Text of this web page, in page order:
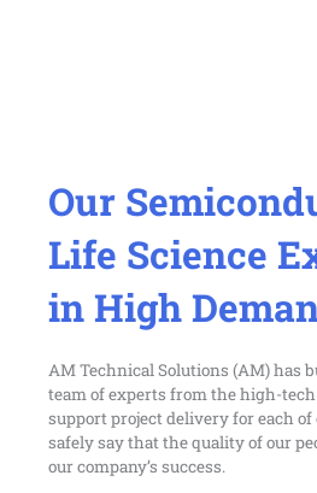
Our
Life Science
in High
AM Technical Solutions (AM) has
team of experts from the high-
support project delivery for each
safely say that the quality of our
our company’s success.